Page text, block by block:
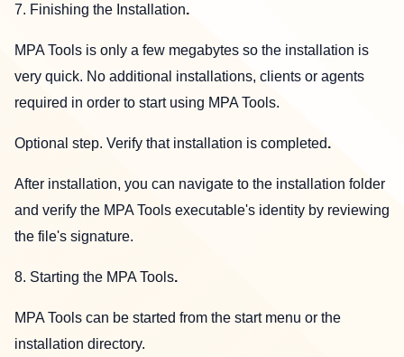
7. Finishing the Installation.
MPA Tools is only a few megabytes so the installation is
very quick. No additional installations, clients or agents
required in order to start using MPA Tools.
Optional step. Verify that installation is completed.
After installation, you can navigate to the installation folder
and verify the MPA Tools executable's identity by reviewing
the file's signature.
8. Starting the MPA Tools.
MPA Tools can be started from the start menu or the
installation directory.